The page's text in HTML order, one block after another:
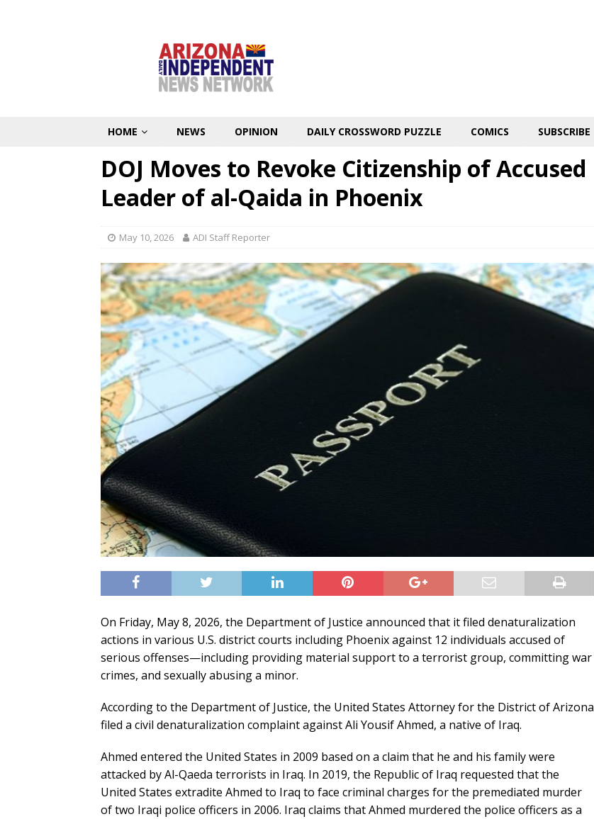
HOME NEWS OPINION DAILY CROSSWORD PUZZLE COMICS SUBSCRIBE
DOJ Moves to Revoke Citizenship of Accused
Leader of al-Qaida in Phoenix
May 10, 2026 ADI Staff Reporter
On Friday, May 8, 2026, the Department of Justice announced that it filed denaturalization
actions in various U.S. district courts including Phoenix against 12 individuals accused of
serious offenses—including providing material support to a terrorist group, committing war
crimes, and sexually abusing a minor.
According to the Department of Justice, the United States Attorney for the District of Arizona
filed a civil denaturalization complaint against Ali Yousif Ahmed, a native of Iraq.
Ahmed entered the United States in 2009 based on a claim that he and his family were
attacked by Al-Qaeda terrorists in Iraq. In 2019, the Republic of Iraq requested that the
United States extradite Ahmed to Iraq to face criminal charges for the premediated murder
of two Iraqi police officers in 2006. Iraq claims that Ahmed murdered the police officers as a